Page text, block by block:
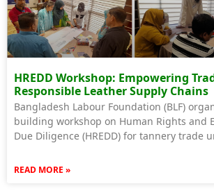
HREDD Workshop: Empowering
Responsible Leather Supply Chains
Bangladesh Labour Foundation (BLF)
building workshop on Human Rights and
Due Diligence (HREDD) for tannery trade
READ MORE »